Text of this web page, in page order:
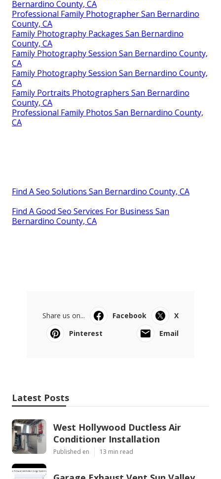
Bernardino County, CA
Professional Family Photographer San Bernardino
County, CA
Family Photography Packages San Bernardino
County, CA
Family Photography Session San Bernardino County,
CA
Family Photography Session San Bernardino County,
CA
Family Portraits Photographers San Bernardino
County, CA
Professional Family Photos San Bernardino County,
CA
Find A Seo Solutions San Bernardino County, CA
Find A Good Seo Services For Business San
Bernardino County, CA
Share us on... Facebook
X
Pinterest
Email
Latest Posts
West Hollywood Ductless Air
Conditioner Installation
Published en 13 min read